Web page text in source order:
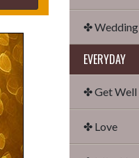
✤ Wedding
EVERYDAY
✤ Get Well
✤ Love